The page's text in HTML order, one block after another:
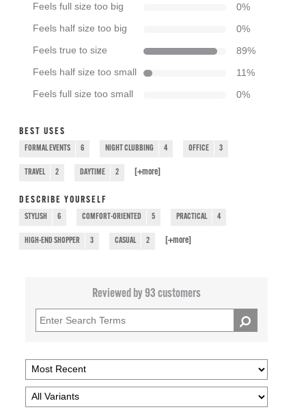
Feels full size too big 0%
Feels half size too big 0%
Feels true to size 89%
Feels half size too small 11%
Feels full size too small 0%
BEST USES
FORMAL EVENTS 6 NIGHT CLUBBING 4 OFFICE 3
TRAVEL 2 DAYTIME 2 [+more
DESCRIBE YOURSELF
STYLISH 6 COMFORT-ORIENTED 5 PRACTICAL 4
HIGH-END SHOPPER 3 CASUAL 2 [+more
Reviewed by 93 customers